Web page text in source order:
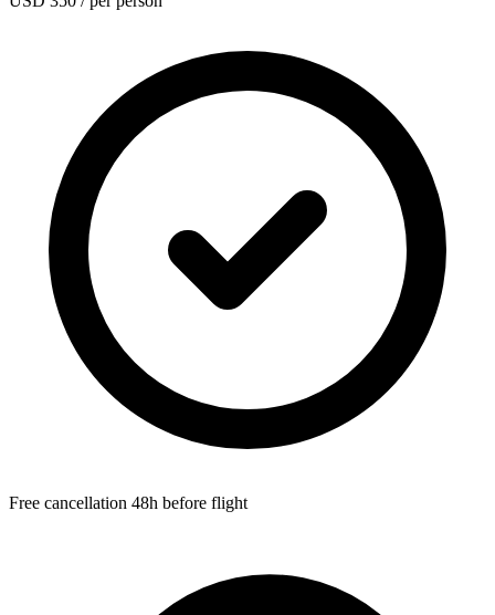
Free cancellation 48h before flight